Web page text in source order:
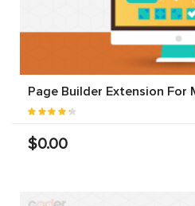
Page Builder Extension For
$0.00